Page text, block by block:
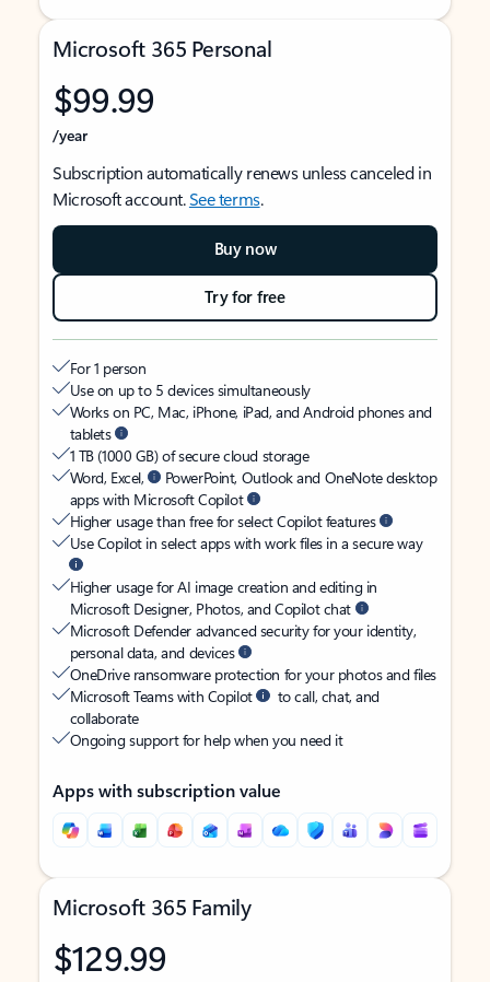
Microsoft 365 Personal
$99.99
/year
Subscription automatically renews unless canceled in
Microsoft account.See terms.
Buy now
Try for free
For 1 person
Use on up to 5 devices simultaneously
Works on PC, Mac, iPhone, iPad, and Android phones and
tablets
1 TB (1000 GB) of secure cloud storage
Word, Excel,
PowerPoint, Outlook and OneNote desktop
apps with Microsoft Copilot
Higher usage than free for select Copilot features
Use Copilot in select apps with work files in a secure way
Higher usage for AI image creation and editing in
Microsoft Designer, Photos, and Copilot chat
Microsoft Defender advanced security for your identity,
personal data, and devices
OneDrive ransomware protection for your photos and files
Microsoft Teams with Copilot
to call, chat, and
collaborate
Ongoing support for help when you need it
Apps with subscription value
Microsoft 365 Family
$129.99